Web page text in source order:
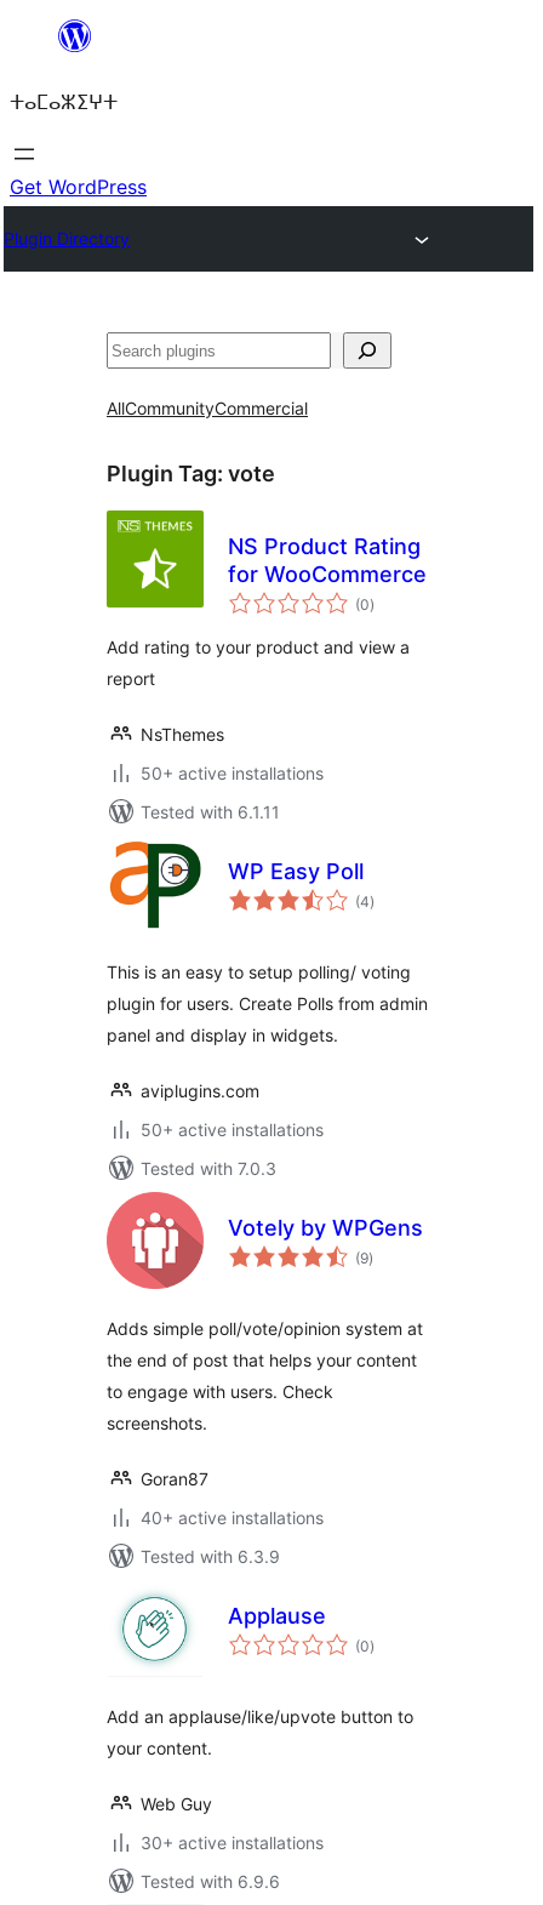
content
ⵜⴰⵎⴰⵣⵉⵖⵜ
Get WordPress
Plugin Directory
ⵇⵍⵍⴻⴱ
AllCommunityCommercial
Plugin Tag: vote
NS Product Rating
for WooCommerce
(0total
ratings
)
Add rating to your product and view a
report
NsThemes
50+ active installations
Tested with 6.1.11
WP Easy Poll
(4total
ratings
)
This is an easy to setup polling/ voting
plugin for users. Create Polls from admin
panel and display in widgets.
aviplugins.com
50+ active installations
Tested with 7.0.3
Votely by WPGens
(9total
ratings
)
Adds simple poll/vote/opinion system at
the end of post that helps your content
to engage with users. Check
screenshots.
Goran87
40+ active installations
Tested with 6.3.9
Applause
(0total
ratings
)
Add an applause/like/upvote button to
your content.
Web Guy
30+ active installations
Tested with 6.9.6